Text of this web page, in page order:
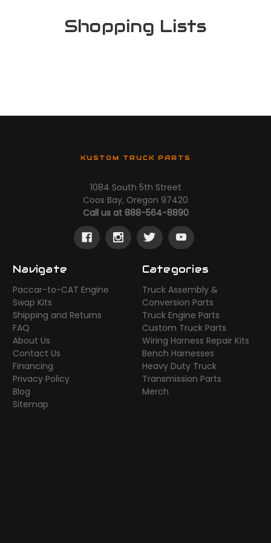
Shopping Lists
KUSTOM TRUCK PARTS
1084 South 5th Street
Coos Bay, Oregon 97420
Call us at 888-564-8890
Navigate
Paccar-to-CAT Engine
Swap Kits
Shipping and Returns
FAQ
About Us
Contact Us
Financing
Privacy Policy
Blog
Sitemap
Categories
Truck Assembly &
Conversion Parts
Truck Engine Parts
Custom Truck Parts
Wiring Harness Repair Kits
Bench Harnesses
Heavy Duty Truck
Transmission Parts
Merch